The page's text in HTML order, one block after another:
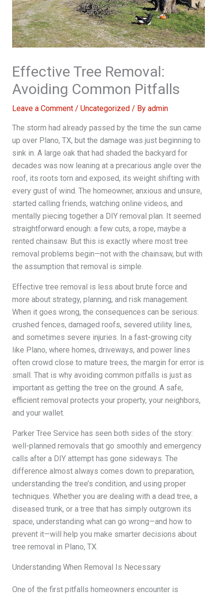
Effective Tree Removal:
Avoiding Common Pitfalls
Leave a Comment / Uncategorized / By admin
The storm had already passed by the time the sun came
up over Plano, TX, but the damage was just beginning to
sink in. A large oak that had shaded the backyard for
decades was now leaning at a precarious angle over the
roof, its roots torn and exposed, its weight shifting with
every gust of wind. The homeowner, anxious and unsure,
started calling friends, watching online videos, and
mentally piecing together a DIY removal plan. It seemed
straightforward enough: a few cuts, a rope, maybe a
rented chainsaw. But this is exactly where most tree
removal problems begin—not with the chainsaw, but with
the assumption that removal is simple.
Effective tree removal is less about brute force and
more about strategy, planning, and risk management.
When it goes wrong, the consequences can be serious:
crushed fences, damaged roofs, severed utility lines,
and sometimes severe injuries. In a fast-growing city
like Plano, where homes, driveways, and power lines
often crowd close to mature trees, the margin for error is
small. That is why avoiding common pitfalls is just as
important as getting the tree on the ground. A safe,
efficient removal protects your property, your neighbors,
and your wallet.
Parker Tree Service has seen both sides of the story:
well-planned removals that go smoothly and emergency
calls after a DIY attempt has gone sideways. The
difference almost always comes down to preparation,
understanding the tree’s condition, and using proper
techniques. Whether you are dealing with a dead tree, a
diseased trunk, or a tree that has simply outgrown its
space, understanding what can go wrong—and how to
prevent it—will help you make smarter decisions about
tree removal in Plano, TX.
Understanding When Removal Is Necessary
One of the first pitfalls homeowners encounter is